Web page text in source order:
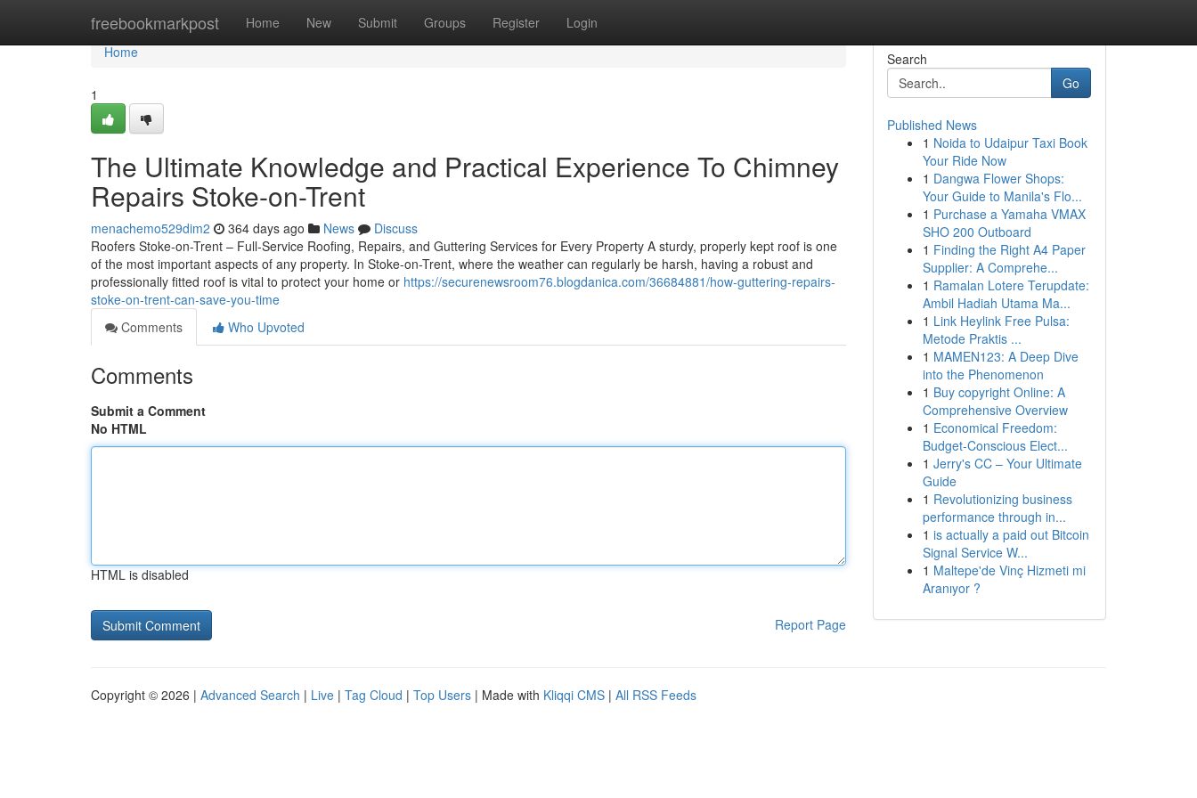
freebookmarkpost Home New Submit Groups Register Login
Home
Home
1
The Ultimate Knowledge and Practical Experience To Chimney
Repairs Stoke-on-Trent
menachemo529dim2 364 days ago News
Discuss
Roofers Stoke-on-Trent – Full-Service Roofing, Repairs, and Guttering Services for Every Property A sturdy, properly kept roof is one
of the most important aspects of any property. In Stoke-on-Trent, where the weather can regularly be harsh, having a robust and
professionally fitted roof is vital to protect your home or https://securenewsroom76.blogdanica.com/36684881/how-guttering-repairs-
stoke-on-trent-can-save-you-time
Comments
Who Upvoted
Comments
Submit a Comment
No HTML
HTML is disabled
Report Page
Search
Go
Published News
1 Noida to Udaipur Taxi Book
Your Ride Now
1 Dangwa Flower Shops:
Your Guide to Manila's Flo...
1 Purchase a Yamaha VMAX
SHO 200 Outboard
1 Finding the Right A4 Paper
Supplier: A Comprehe...
1 Ramalan Lotere Terupdate:
Ambil Hadiah Utama Ma...
1 Link Heylink Free Pulsa:
Metode Praktis ...
1 MAMEN123: A Deep Dive
into the Phenomenon
1 Buy copyright Online: A
Comprehensive Overview
1 Economical Freedom:
Budget-Conscious Elect...
1 Jerry's CC – Your Ultimate
Guide
1 Revolutionizing business
performance through in...
1 is actually a paid out Bitcoin
Signal Service W...
1 Maltepe'de Vinç Hizmeti mi
Aranıyor ?
Copyright © 2026 | Advanced Search | Live | Tag Cloud | Top Users | Made with Kliqqi CMS | All RSS Feeds